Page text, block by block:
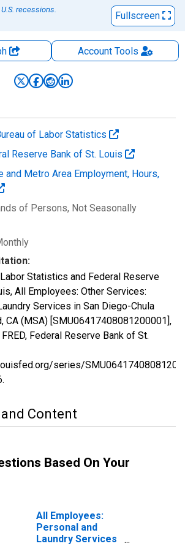
recessions.
Fullscreen
AccountTools
of Labor Statistics
Reserve Bank of St. Louis
and Metro Area Employment, Hours,
of Persons, Not Seasonally
Statistics and Federal Reserve
All Employees: Other Services:
Services in San Diego-Chula
CA (MSA) [SMU06417408081200001],
Federal Reserve Bank of St.
series/
.
Content
Based On Your
All Employees:
Personal and
Laundry Services